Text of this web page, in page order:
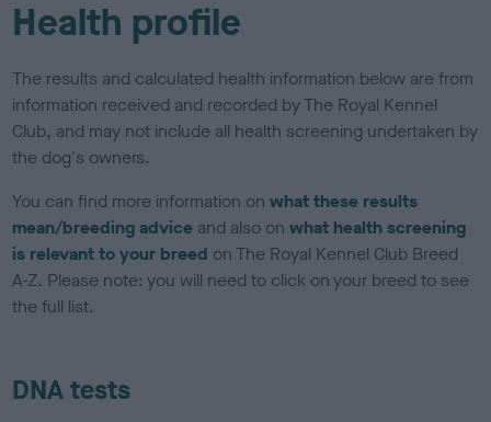
Health profile
The results and calculated health information below are from
information received and recorded by The Royal Kennel
Club, and may not include all health screening undertaken by
the dog's owners.
You can find more information onwhat these results
mean/breeding advice and also onwhat health screening
is relevant to your breed on The Royal Kennel Club Breed
A-Z. Please note: you will need to click on your breed to see
the full list.
DNA tests